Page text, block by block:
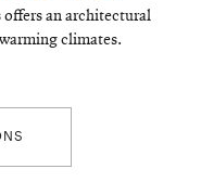
an architectural
climates.